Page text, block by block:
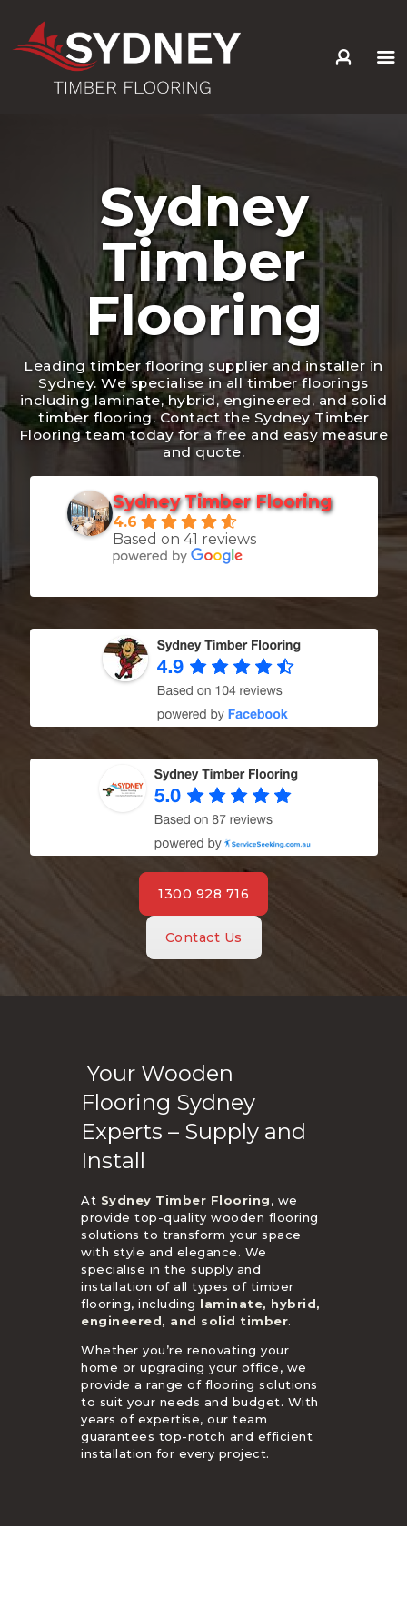
SERVICES +
PRODUCTS +
GALLERY
BLOG
CONTACT
1300 928 716
Sydney
Timber
Flooring
Leading timber flooring supplier and installer in
Sydney. We specialise in all timber floorings
including laminate, hybrid, engineered, and solid
timber flooring. Contact the Sydney Timber
Flooring team today for a free and easy measure
and quote.
Sydney Timber Flooring
4.6
Based on 41 reviews
1300 928 716
Contact Us
Your Wooden
Flooring Sydney
Experts – Supply and
Install
At Sydney Timber Flooring, we
provide top-quality wooden flooring
solutions to transform your space
with style and elegance. We
specialise in the supply and
installation of all types of timber
flooring, including laminate, hybrid,
engineered, and solid timber.
Whether you’re renovating your
home or upgrading your office, we
provide a range of flooring solutions
to suit your needs and budget. With
years of expertise, our team
guarantees top-notch and efficient
installation for every project.